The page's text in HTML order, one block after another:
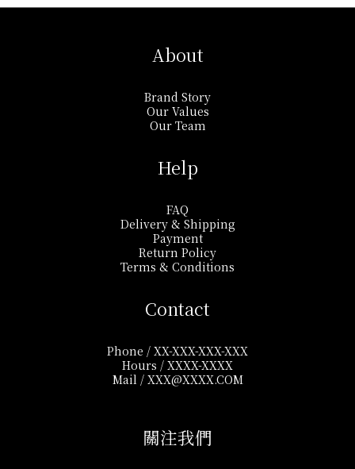
About
Brand Story
Our Values
Our Team
Help
FAQ
Delivery & Shipping
Payment
Return Policy
Terms & Conditions
Contact
Phone / XX-XXX-XXX-XXX
Hours / XXXX-XXXX
Mail / XXX@XXXX.COM
關注我們​